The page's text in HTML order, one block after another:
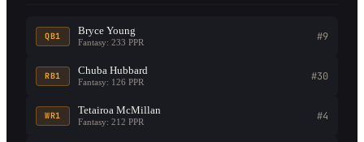
QB1 Bryce Young
Fantasy: 233 PPR #9
RB1 Chuba Hubbard
Fantasy: 126 PPR #30
WR1 Tetairoa McMillan
Fantasy: 212 PPR #4